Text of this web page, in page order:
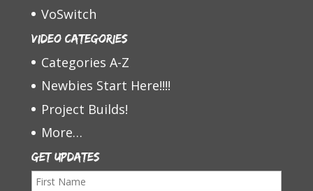
VoSwitch
Video Categories
Categories A-Z
Newbies Start Here!!!!
Project Builds!
More…
Get Updates
F